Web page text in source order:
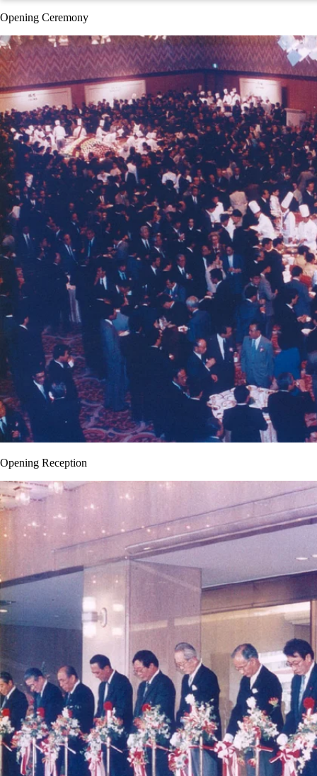
Opening Ceremony
Opening Reception